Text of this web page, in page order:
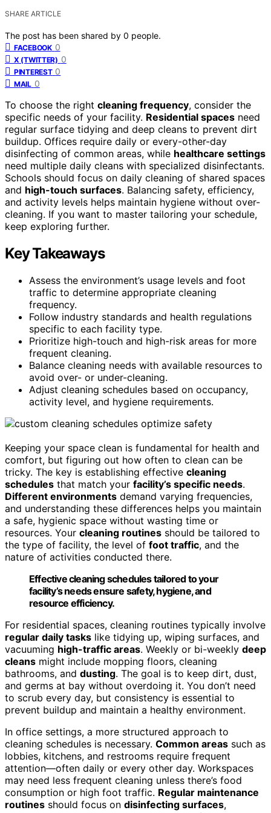
SHARE ARTICLE
The post has been shared by 0 people.
FACEBOOK 0
X (TWITTER) 0
PINTEREST 0
MAIL 0
To choose the right cleaning frequency, consider the
specific needs of your facility. Residential spaces need
regular surface tidying and deep cleans to prevent dirt
buildup. Offices require daily or every-other-day
disinfecting of common areas, while healthcare settings
need multiple daily cleans with specialized disinfectants.
Schools should focus on daily cleaning of shared spaces
and high-touch surfaces. Balancing safety, efficiency,
and activity levels helps maintain hygiene without over-
cleaning. If you want to master tailoring your schedule,
keep exploring further.
Key Takeaways
Assess the environment’s usage levels and foot
traffic to determine appropriate cleaning
frequency.
Follow industry standards and health regulations
specific to each facility type.
Prioritize high-touch and high-risk areas for more
frequent cleaning.
Balance cleaning needs with available resources to
avoid over- or under-cleaning.
Adjust cleaning schedules based on occupancy,
activity level, and hygiene requirements.
Keeping your space clean is fundamental for health and
comfort, but figuring out how often to clean can be
tricky. The key is establishing effective cleaning
schedules that match your facility’s specific needs.
Different environments demand varying frequencies,
and understanding these differences helps you maintain
a safe, hygienic space without wasting time or
resources. Your cleaning routines should be tailored to
the type of facility, the level of foot traffic, and the
nature of activities conducted there.
Effective cleaning schedules tailored to your
facility’s needs ensure safety, hygiene, and
resource efficiency.
For residential spaces, cleaning routines typically involve
regular daily tasks like tidying up, wiping surfaces, and
vacuuming high-traffic areas. Weekly or bi-weekly deep
cleans might include mopping floors, cleaning
bathrooms, and dusting. The goal is to keep dirt, dust,
and germs at bay without overdoing it. You don’t need
to scrub every day, but consistency is essential to
prevent buildup and maintain a healthy environment.
In office settings, a more structured approach to
cleaning schedules is necessary. Common areas such as
lobbies, kitchens, and restrooms require frequent
attention—often daily or every other day. Workspaces
may need less frequent cleaning unless there’s food
consumption or high foot traffic. Regular maintenance
routines should focus on disinfecting surfaces,